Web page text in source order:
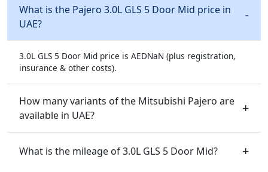
What is the Pajero 3.0L GLS 5 Door Mid price in
UAE?
3.0L GLS 5 Door Mid price is AEDNaN (plus registration,
insurance & other costs).
How many variants of the Mitsubishi Pajero are
available in UAE?
What is the mileage of 3.0L GLS 5 Door Mid?